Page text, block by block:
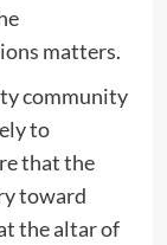
matters.
community
to
that the
toward
the altar of